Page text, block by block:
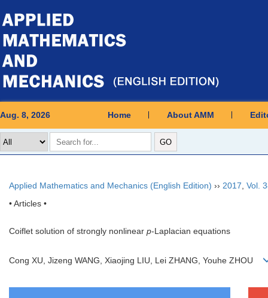
Aug. 8, 2026 Home About AMM
Applied Mathematics and Mechanics (English Edition) ›› 2017 Vol.
• Articles •
Coiflet solution of strongly nonlinear p-Laplacian equations
Cong XU, Jizeng WANG, Xiaojing LIU, Lei ZHANG, Youhe ZHOU